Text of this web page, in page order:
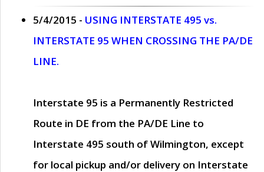
5/4/2015 - USING INTERSTATE 495 vs.
INTERSTATE 95 WHEN CROSSING THE PA/DE
LINE.
Interstate 95 is a Permanently Restricted
Route in DE from the PA/DE Line to
Interstate 495 south of Wilmington, except
for local pickup and/or delivery on Interstate